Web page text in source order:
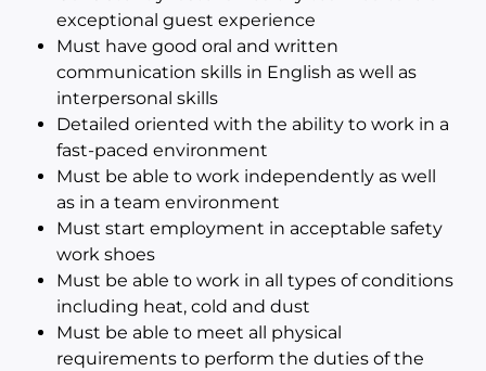
exceptional guest experience
Must have good oral and written
communication skills in English as well as
interpersonal skills
Detailed oriented with the ability to work in a
fast-paced environment
Must be able to work independently as well
as in a team environment
Must start employment in acceptable safety
work shoes
Must be able to work in all types of conditions
including heat, cold and dust
Must be able to meet all physical
requirements to perform the duties of the